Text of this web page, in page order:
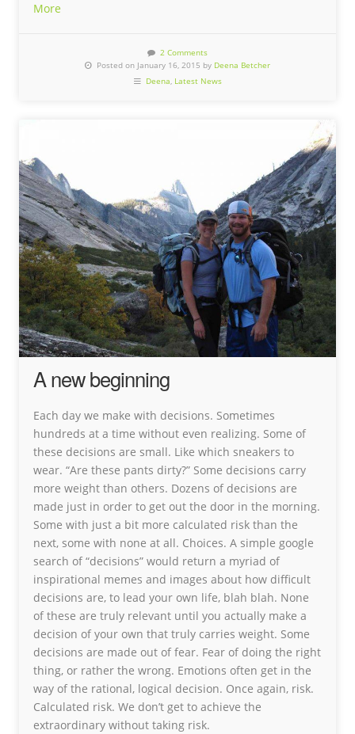
More
2 Comments
Posted on January 16, 2015 by Deena Betcher
Deena, Latest News
A new beginning
Each day we make with decisions. Sometimes
hundreds at a time without even realizing. Some of
these decisions are small. Like which sneakers to
wear. “Are these pants dirty?” Some decisions carry
more weight than others. Dozens of decisions are
made just in order to get out the door in the morning.
Some with just a bit more calculated risk than the
next, some with none at all. Choices. A simple google
search of “decisions” would return a myriad of
inspirational memes and images about how difficult
decisions are, to lead your own life, blah blah. None
of these are truly relevant until you actually make a
decision of your own that truly carries weight. Some
decisions are made out of fear. Fear of doing the right
thing, or rather the wrong. Emotions often get in the
way of the rational, logical decision. Once again, risk.
Calculated risk. We don’t get to achieve the
extraordinary without taking risk.